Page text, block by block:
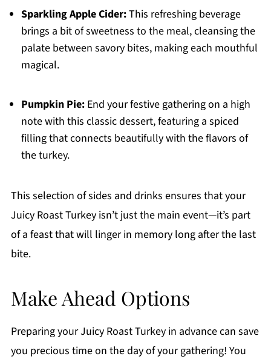
Sparkling Apple Cider:This refreshing beverage
brings a bit of sweetness to the meal, cleansing the
palate between savory bites, making each mouthful
magical.
Pumpkin Pie:End your festive gathering on a high
note with this classic dessert, featuring a spiced
filling that connects beautifully with the flavors of
the turkey.
This selection of sides and drinks ensures that your
Juicy Roast Turkey isn’t just the main event—it’s part
of a feast that will linger in memory long after the last
bite.
Make Ahead Options
Preparing your Juicy Roast Turkey in advance can save
you precious time on the day of your gathering! You